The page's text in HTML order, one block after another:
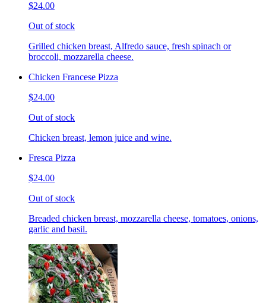
$24.00
Out of stock
Grilled chicken breast, Alfredo sauce, fresh spinach or
broccoli, mozzarella cheese.
Chicken Francese Pizza
$24.00
Out of stock
Chicken breast, lemon juice and wine.
Fresca Pizza
$24.00
Out of stock
Breaded chicken breast, mozzarella cheese, tomatoes, onions,
garlic and basil.